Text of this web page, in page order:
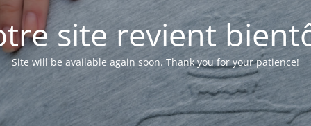
site revient
Site will be available again soon. Thank you for your patience!